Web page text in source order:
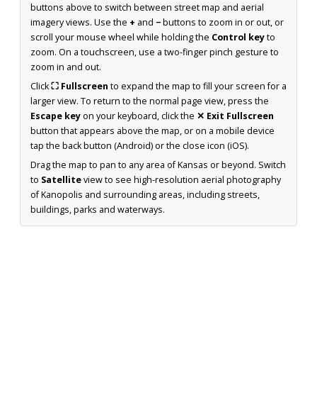
buttons above to switch between street map and aerial
imagery views. Use the + and −buttons to zoom in or out, or
scroll your mouse wheel while holding the Control keyto
zoom. On a touchscreen, use a two-finger pinch gesture to
zoom in and out.
Click⛶ Fullscreen to expand the map to fill your screen for a
larger view. To return to the normal page view, press the
Escape keyon your keyboard, click the ✕ Exit Fullscreen
button that appears above the map, or on a mobile device
tap the back button (Android) or the close icon (iOS).
Drag the map to pan to any area of Kansas or beyond. Switch
to Satelliteview to see high-resolution aerial photography
of Kanopolis and surrounding areas, including streets,
buildings, parks and waterways.